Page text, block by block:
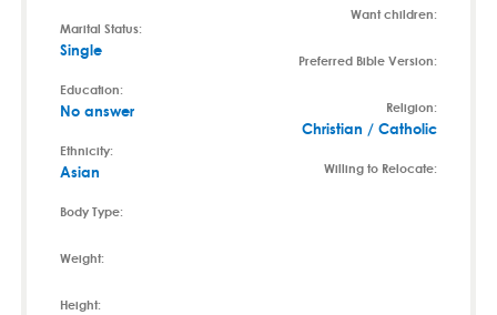
Marital Status:
Single
Education:
No answer
Ethnicity:
Asian
Body Type:
Weight:
Height:
Want children:
Preferred Bible Version:
Religion:
Christian / Catholic
Willing to Relocate: